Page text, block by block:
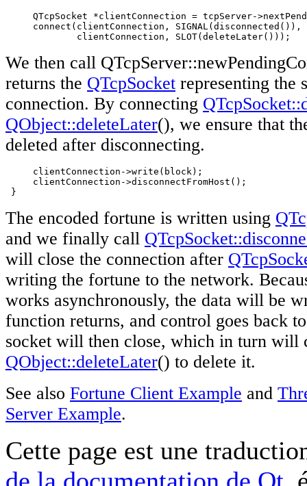
QTcpSocket *clientConnection = tcpServer-
     connect(clientConnection, SIGNAL(disconnected()),
             clientConnection, SLOT(deleteLater()));
We then call
returns the QTcpSocket representing the
connection. By connecting
QObject::deleteLater(), we ensure that
deleted after disconnecting.
     clientConnection->write(block);
     clientConnection->disconnectFromHost();
}
The encoded fortune is written using
and we finally call
will close the connection after
writing the fortune to the network.
works asynchronously, the data will be
function returns, and control goes back
socket will then close, which in turn will
QObject::deleteLater() to delete it.
See also Fortune Client Example and
Server Example.
Cette page est une